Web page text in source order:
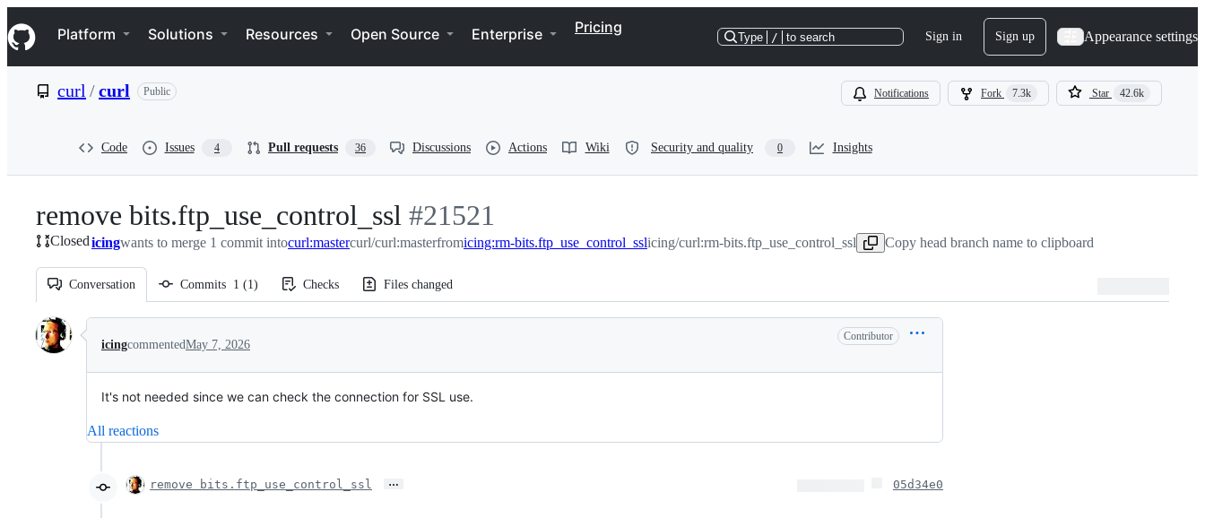
k
i
p
e
Navigation Menu
Platform Solutions Resources Open Source Enterprise Pricing
Type / to search Sign in Sign up Appearance settings
curl /curl Public Notifications Fork 7.3k Star 42.6k
Code Issues 4 Pull requests 36 Discussions Actions Wiki Security and quality 0 Insights
remove bits.ftp_use_control_ssl -
#21521
#21521
Closedicingwants to merge 1 commit intocurl:mastercurl/curl:masterfromicing:rm-bits.ftp_use_control_sslicing/curl:rm-bits.ftp_use_control_ssl Copy head branch name to clipboard
Conversation Commits 1 (1) Checks Files changed
Conversation
icingcommentedMay 7, 2026
Contributor
It's not needed since we can check the connection for SSL use.
All reactions
remove bits.ftp_use_control_ssl … 05d34e0